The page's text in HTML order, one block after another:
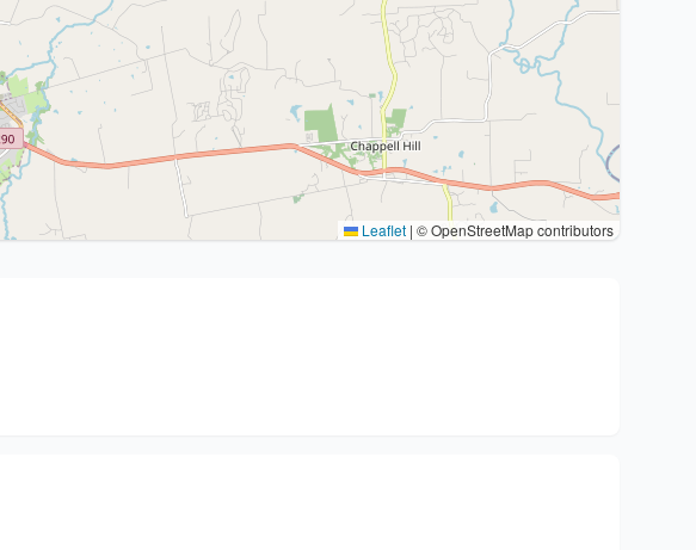
Leaflet | © OpenStreetMap contributors